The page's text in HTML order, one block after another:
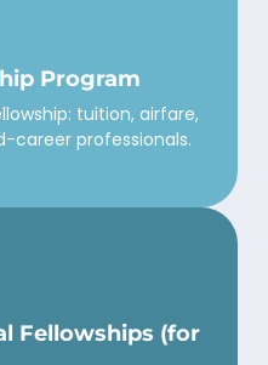
Program
tuition, airfare,
career professionals.
Fellowships (for